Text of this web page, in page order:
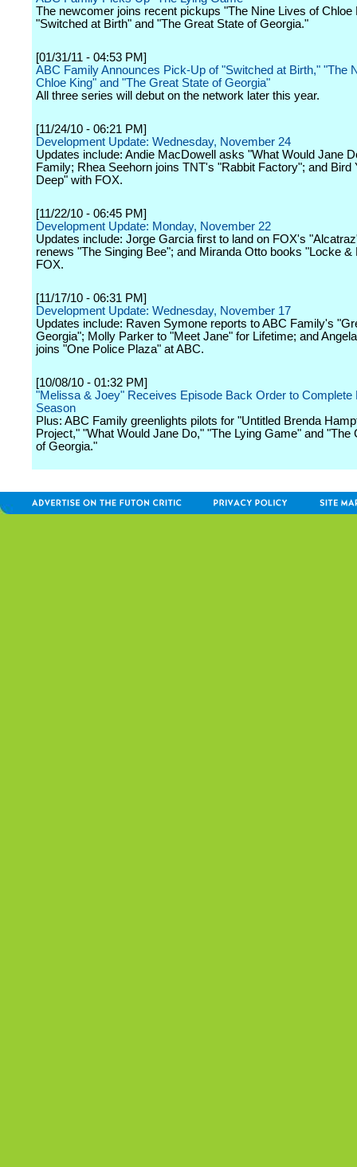
The newcomer joins recent pickups "The Nine Lives of Chloe
"Switched at Birth" and "The Great State of Georgia."
[01/31/11 - 04:53 PM]
ABC Family Announces Pick-Up of "Switched at Birth," "The
Chloe King" and "The Great State of Georgia"
All three series will debut on the network later this year.
[11/24/10 - 06:21 PM]
Development Update: Wednesday, November 24
Updates include: Andie MacDowell asks "What Would Jane
Family; Rhea Seehorn joins TNT's "Rabbit Factory"; and Bird
Deep" with FOX.
[11/22/10 - 06:45 PM]
Development Update: Monday, November 22
Updates include: Jorge Garcia first to land on FOX's
renews "The Singing Bee"; and Miranda Otto books "Locke &
FOX.
[11/17/10 - 06:31 PM]
Development Update: Wednesday, November 17
Updates include: Raven Symone reports to ABC Family's
Georgia"; Molly Parker to "Meet Jane" for Lifetime; and
joins "One Police Plaza" at ABC.
[10/08/10 - 01:32 PM]
"Melissa & Joey" Receives Episode Back Order to Complete
Season
Plus: ABC Family greenlights pilots for "Untitled Brenda
Project," "What Would Jane Do," "The Lying Game" and "The
of Georgia."